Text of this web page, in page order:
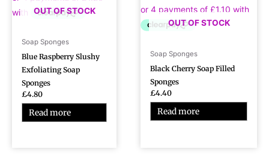
OUT OF STOCK
Soap Sponges
Blue Raspberry Slushy
Exfoliating Soap
Sponges
£4.80
Read more
OUT OF STOCK
Soap Sponges
Black Cherry Soap Filled
Sponges
£4.40
Read more